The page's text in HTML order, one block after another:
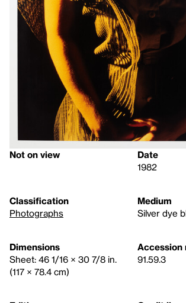
Not on view
Date
1982
Classification
Photographs
Medium
Silver dye
Dimensions
Sheet: 46 1/16 × 30 7/8 in.
(117 × 78.4 cm)
Accession
91.59.3